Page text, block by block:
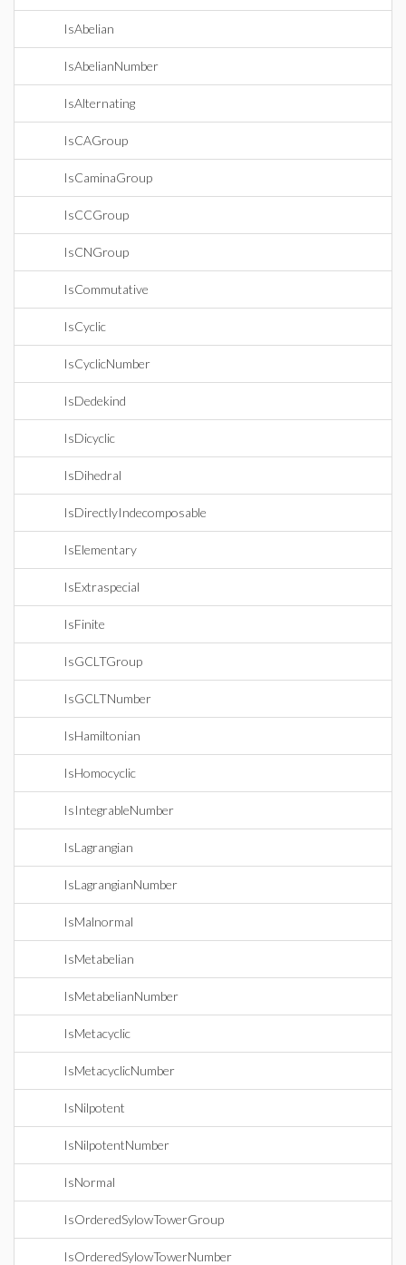
IsAbelian
IsAbelianNumber
IsAlternating
IsCAGroup
IsCaminaGroup
IsCCGroup
IsCNGroup
IsCommutative
IsCyclic
IsCyclicNumber
IsDedekind
IsDicyclic
IsDihedral
IsDirectlyIndecomposable
IsElementary
IsExtraspecial
IsFinite
IsGCLTGroup
IsGCLTNumber
IsHamiltonian
IsHomocyclic
IsIntegrableNumber
IsLagrangian
IsLagrangianNumber
IsMalnormal
IsMetabelian
IsMetabelianNumber
IsMetacyclic
IsMetacyclicNumber
IsNilpotent
IsNilpotentNumber
IsNormal
IsOrderedSylowTowerGroup
IsOrderedSylowTowerNumber